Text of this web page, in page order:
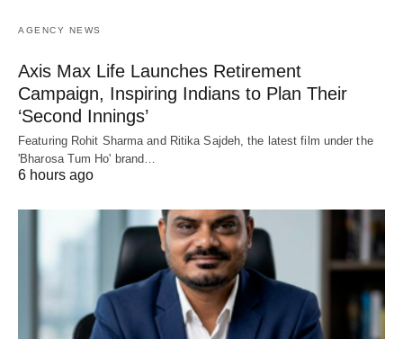
AGENCY NEWS
Axis Max Life Launches Retirement
Campaign, Inspiring Indians to Plan Their
‘Second Innings’
Featuring Rohit Sharma and Ritika Sajdeh, the latest film under the
'Bharosa Tum Ho' brand…
6 hours ago